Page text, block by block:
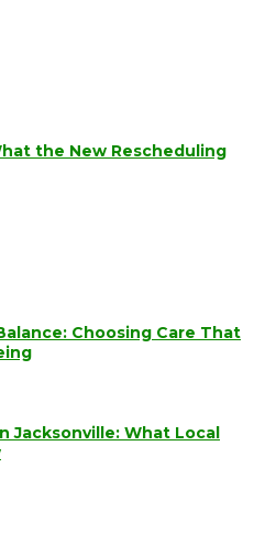
the New Rescheduling
Choosing Care That
Jacksonville: What Local